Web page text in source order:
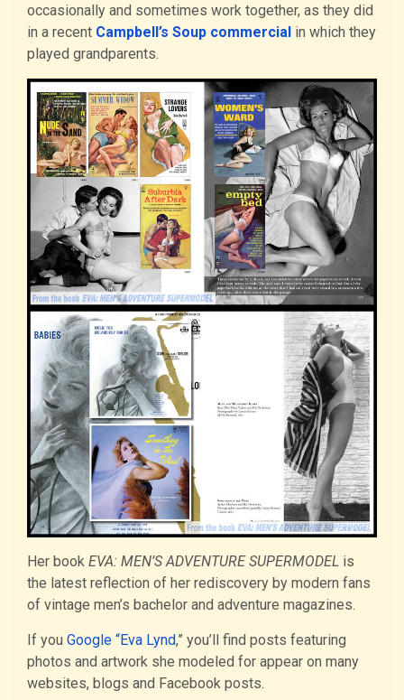
occasionally and sometimes work together, as they did
in a recent Campbell’s Soup commercial in which they
played grandparents.
Her book EVA: MEN’S ADVENTURE SUPERMODEL is
the latest reflection of her rediscovery by modern fans
of vintage men’s bachelor and adventure magazines.
If you Google “Eva Lynd,” you’ll find posts featuring
photos and artwork she modeled for appear on many
websites, blogs and Facebook posts.